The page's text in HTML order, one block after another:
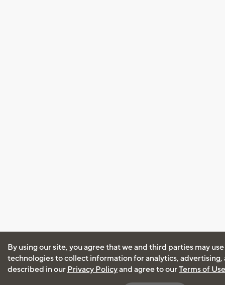
By using our site, you agree that we and third parties may
technologies to collect information for analytics, advertising,
described in our Privacy Policyand agree to ourTerms of Use